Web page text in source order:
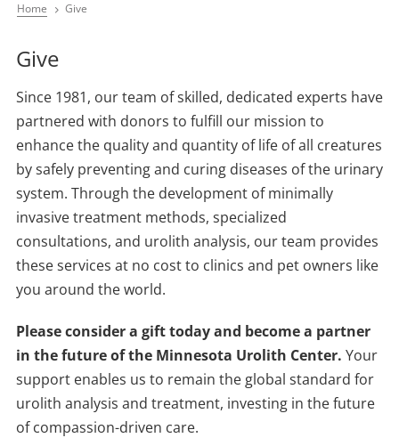
Breadcrumb
Home Give
Give
Since 1981, our team of skilled, dedicated experts have
partnered with donors to fulfill our mission to
enhance the quality and quantity of life of all creatures
by safely preventing and curing diseases of the urinary
system. Through the development of minimally
invasive treatment methods, specialized
consultations, and urolith analysis, our team provides
these services at no cost to clinics and pet owners like
you around the world.
Please considera gift today and becomea partner
in thefuture oftheMinnesota Urolith Center. Your
support enables us to remain theglobal standard for
urolith analysis and treatment, investing in thefuture
of compassion-driven care.